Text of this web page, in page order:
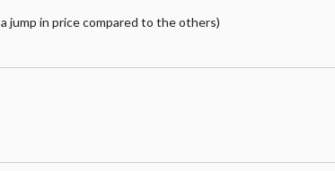
jump in price compared to the others)